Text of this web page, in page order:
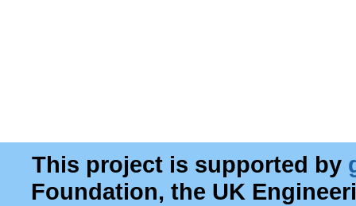
This project is supported by
Foundation, the UK